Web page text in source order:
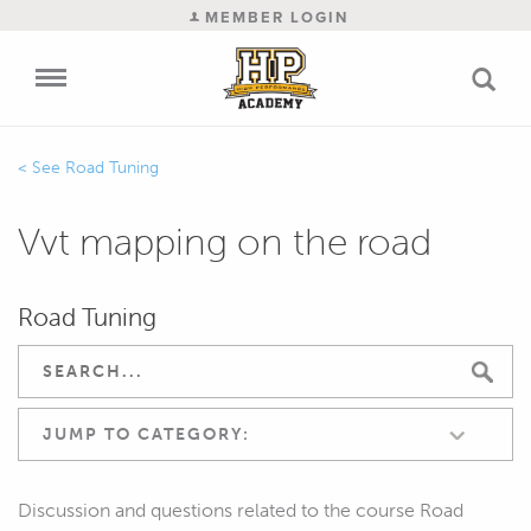
MEMBER LOGIN
Road Tuning
Vvt mapping on the road
Road Tuning
JUMP TO CATEGORY:
Discussion and questions related to the course Road